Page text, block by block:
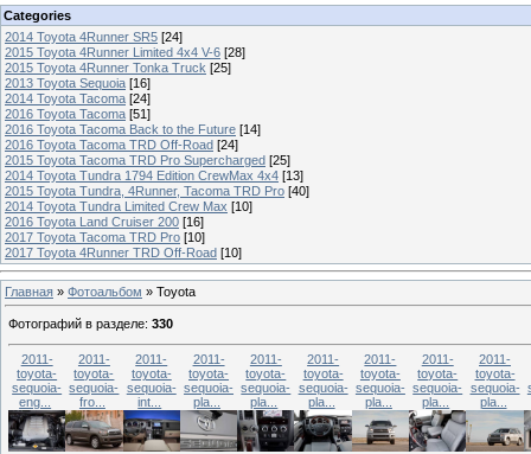
Categories
2014 Toyota 4Runner SR5 [24]
2015 Toyota 4Runner Limited 4x4 V-6 [28]
2015 Toyota 4Runner Tonka Truck [25]
2013 Toyota Sequoia [16]
2014 Toyota Tacoma [24]
2016 Toyota Tacoma [51]
2016 Toyota Tacoma Back to the Future [14]
2016 Toyota Tacoma TRD Off-Road [24]
2015 Toyota Tacoma TRD Pro Supercharged [25]
2014 Toyota Tundra 1794 Edition CrewMax 4x4 [13]
2015 Toyota Tundra, 4Runner, Tacoma TRD Pro [40]
2014 Toyota Tundra Limited Crew Max [10]
2016 Toyota Land Cruiser 200 [16]
2017 Toyota Tacoma TRD Pro [10]
2017 Toyota 4Runner TRD Off-Road [10]
Главная » Фотоальбом » Toyota
Фотографий в разделе: 330
2011-
toyota-
sequoia-
eng...
2011-
toyota-
sequoia-
fro...
2011-
toyota-
sequoia-
int...
2011-
toyota-
sequoia-
pla...
2011-
toyota-
sequoia-
pla...
2011-
toyota-
sequoia-
pla...
2011-
toyota-
sequoia-
pla...
2011-
toyota-
sequoia-
pla...
2011-
toyota-
sequoia-
pla...